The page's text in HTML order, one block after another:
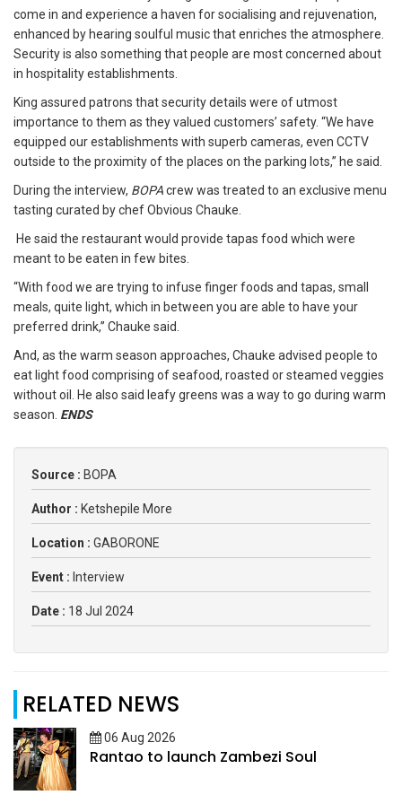
come in and experience a haven for socialising and rejuvenation,
enhanced by hearing soulful music that enriches the atmosphere.
Security is also something that people are most concerned about
in hospitality establishments.
King assured patrons that security details were of utmost
importance to them as they valued customers’ safety. “We have
equipped our establishments with superb cameras, even CCTV
outside to the proximity of the places on the parking lots,” he said.
During the interview, BOPAcrew was treated to an exclusive menu
tasting curated by chef Obvious Chauke.
He said the restaurant would provide tapas food which were
meant to be eaten in few bites.
“With food we are trying to infuse finger foods and tapas, small
meals, quite light, which in between you are able to have your
preferred drink,” Chauke said.
And, as the warm season approaches, Chauke advised people to
eat light food comprising of seafood, roasted or steamed veggies
without oil. He also said leafy greens was a way to go during warm
season. ENDS
Source : BOPA
Author : Ketshepile More
Location : GABORONE
Event : Interview
Date : 18 Jul 2024
RELATED NEWS
06 Aug 2026
Rantao to launch Zambezi Soul